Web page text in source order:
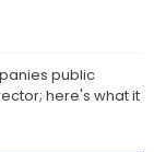
public
here's what it